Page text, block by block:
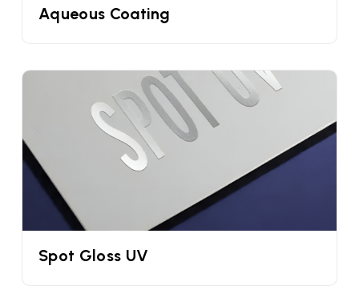
with the UPacked? We offer a free custom cone
designers. You can also ask us to make a new
design just for you.
Differentiate Your Cone Flavours With
Personalized Ice Cream Cone Sleeves Bulk
Every ice cream brand offers different flavors for
their ice cream from vanilla to chocolate and
more. But if you do not use paper sleeves for ice
cream cones you won’t be able to differentiate
them. This is where we can help you through our
Aqueous Coating
Spot Gloss UV